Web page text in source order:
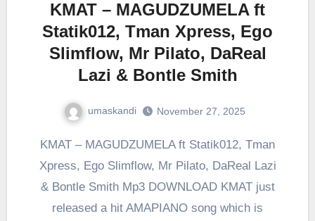
KMAT – MAGUDZUMELA ft
Statik012, Tman Xpress, Ego
Slimflow, Mr Pilato, DaReal
Lazi & Bontle Smith
umaskandi November 27, 2025
KMAT – MAGUDZUMELA ft Statik012, Tman
Xpress, Ego Slimflow, Mr Pilato, DaReal Lazi
& Bontle Smith Mp3 DOWNLOAD KMAT just
released a hit AMAPIANO song which is